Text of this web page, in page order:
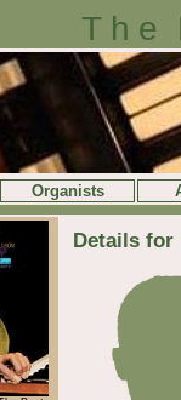
The
Organists
Details